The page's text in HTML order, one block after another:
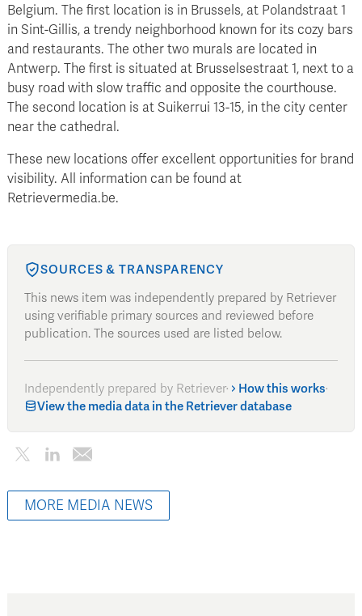
Belgium. The first location is in Brussels, at Polandstraat 1
in Sint-Gillis, a trendy neighborhood known for its cozy bars
and restaurants. The other two murals are located in
Antwerp. The first is situated at Brusselsestraat 1, next to a
busy road with slow traffic and opposite the courthouse.
The second location is at Suikerrui 13-15, in the city center
near the cathedral.
These new locations offer excellent opportunities for brand
visibility. All information can be found at
Retrievermedia.be.
SOURCES & TRANSPARENCY
This news item was independently prepared by Retriever
using verifiable primary sources and reviewed before
publication. The sources used are listed below.
Independently prepared by Retriever· How this works·
View the media data in the Retriever database
MORE MEDIA NEWS